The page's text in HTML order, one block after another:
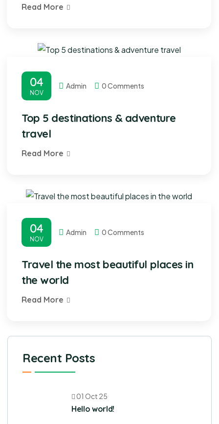
Read More
04
NOV
Admin 0 Comments
Top 5 destinations & adventure
travel
Read More
04
NOV
Admin 0 Comments
Travel the most beautiful places in
the world
Read More
Recent Posts
01 Oct 25
Hello world!